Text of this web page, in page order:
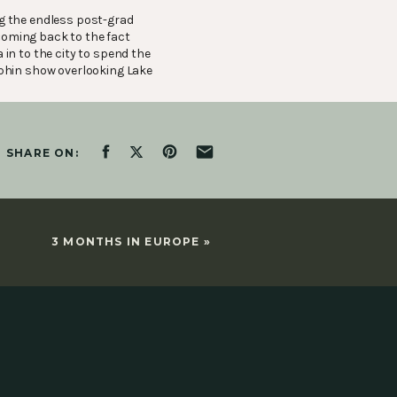
the endless post-grad
back to the fact
in to the city to spend the
show overlooking Lake
headed back to my
to feel a little brisk
SHARE ON:
3 MONTHS IN EUROPE »